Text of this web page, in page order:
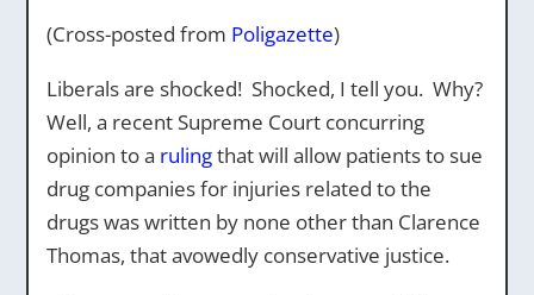
(Cross-posted from Poligazette)
Liberals are shocked! Shocked, I tell you. Why?
Well, a recent Supreme Court concurring
opinion to a rulingthat will allow patients to sue
drug companies for injuries related to the
drugs was written by none other than Clarence
Thomas, that avowedly conservative justice.